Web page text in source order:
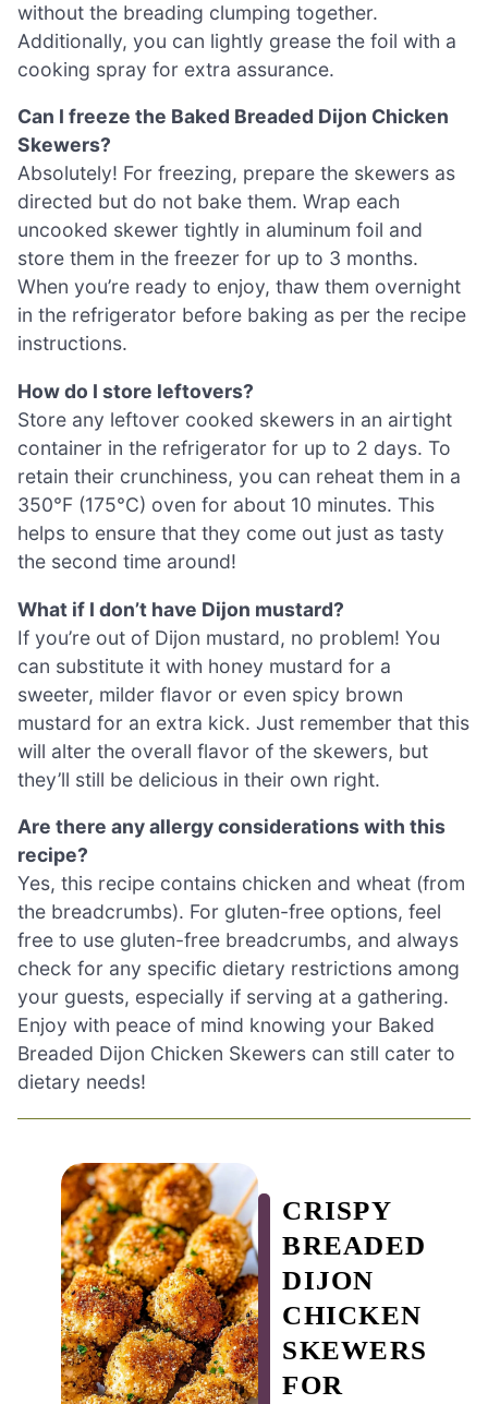
without the breading clumping together.
Additionally, you can lightly grease the foil with a
cooking spray for extra assurance.
Can I freeze the Baked Breaded Dijon Chicken
Skewers?
Absolutely! For freezing, prepare the skewers as
directed but do not bake them. Wrap each
uncooked skewer tightly in aluminum foil and
store them in the freezer for up to 3 months.
When you’re ready to enjoy, thaw them overnight
in the refrigerator before baking as per the recipe
instructions.
How do I store leftovers?
Store any leftover cooked skewers in an airtight
container in the refrigerator for up to 2 days. To
retain their crunchiness, you can reheat them in a
350°F (175°C) oven for about 10 minutes. This
helps to ensure that they come out just as tasty
the second time around!
What if I don’t have Dijon mustard?
If you’re out of Dijon mustard, no problem! You
can substitute it with honey mustard for a
sweeter, milder flavor or even spicy brown
mustard for an extra kick. Just remember that this
will alter the overall flavor of the skewers, but
they’ll still be delicious in their own right.
Are there any allergy considerations with this
recipe?
Yes, this recipe contains chicken and wheat (from
the breadcrumbs). For gluten-free options, feel
free to use gluten-free breadcrumbs, and always
check for any specific dietary restrictions among
your guests, especially if serving at a gathering.
Enjoy with peace of mind knowing your Baked
Breaded Dijon Chicken Skewers can still cater to
dietary needs!
CRISPY
BREADED
DIJON
CHICKEN
SKEWERS
FOR